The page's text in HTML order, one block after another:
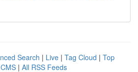
Search | Live | Tag Cloud | Top
| All RSS Feeds